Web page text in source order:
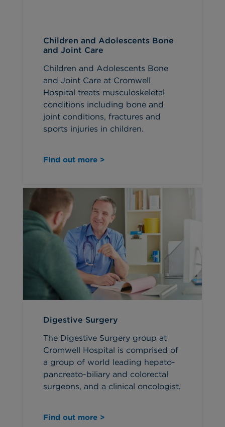
Children and Adolescents Bone
and Joint Care
Children and Adolescents Bone
and Joint Care at Cromwell
Hospital treats musculoskeletal
conditions including bone and
joint conditions, fractures and
sports injuries in children.
Find out more >
Digestive Surgery
The Digestive Surgery group at
Cromwell Hospital is comprised of
a group of world leading hepato-
pancreato-biliary and colorectal
surgeons, and a clinical oncologist.
Find out more >